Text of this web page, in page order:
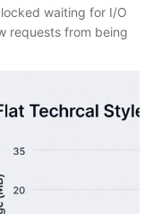
waiting for I/O
requests from being